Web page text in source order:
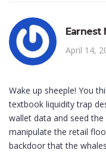
Earnest
April 14,
Wake up sheeple! You
textbook liquidity trap
wallet data and seed
manipulate the retail
backdoor that the